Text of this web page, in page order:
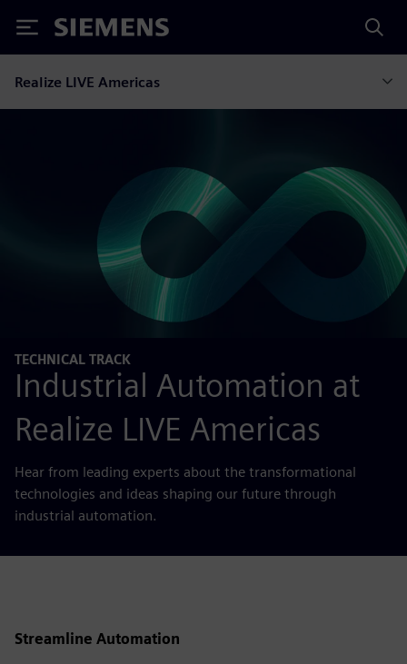
Siemens
Realize LIVE Americas
TECHNICAL TRACK
Industrial Automation at
Realize LIVE Americas
Hear from leading experts about the transformational
technologies and ideas shaping our future through
industrial automation.
Streamline Automation